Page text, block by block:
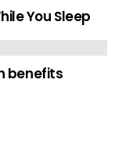
You Sleep
benefits